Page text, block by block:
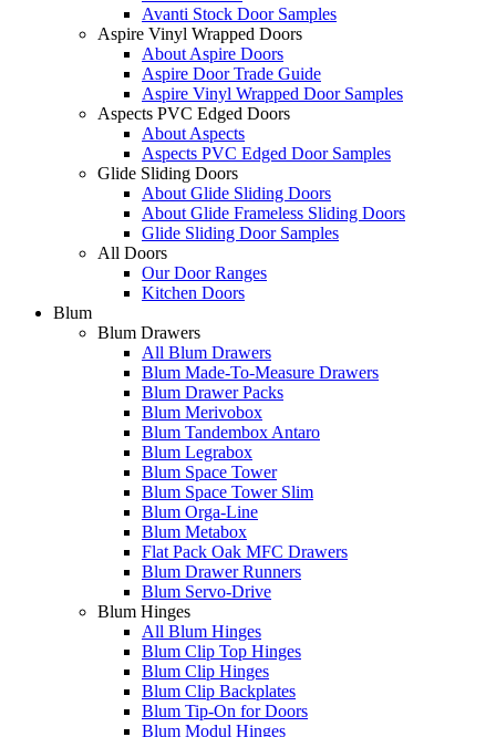
Avanti Stock Door Samples
Aspire Vinyl Wrapped Doors
About Aspire Doors
Aspire Door Trade Guide
Aspire Vinyl Wrapped Door Samples
Aspects PVC Edged Doors
About Aspects
Aspects PVC Edged Door Samples
Glide Sliding Doors
About Glide Sliding Doors
About Glide Frameless Sliding Doors
Glide Sliding Door Samples
All Doors
Our Door Ranges
Kitchen Doors
Blum
Blum Drawers
All Blum Drawers
Blum Made-To-Measure Drawers
Blum Drawer Packs
Blum Merivobox
Blum Tandembox Antaro
Blum Legrabox
Blum Space Tower
Blum Space Tower Slim
Blum Orga-Line
Blum Metabox
Flat Pack Oak MFC Drawers
Blum Drawer Runners
Blum Servo-Drive
Blum Hinges
All Blum Hinges
Blum Clip Top Hinges
Blum Clip Hinges
Blum Clip Backplates
Blum Tip-On for Doors
Blum Modul Hinges